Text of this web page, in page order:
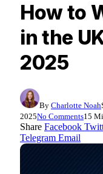
How to
in the
2025
By Charlotte Noah
2025No Comments15
Share Facebook
Telegram Email